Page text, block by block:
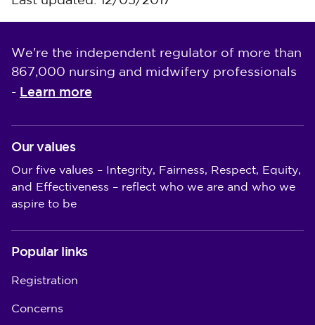
We're the independent regulator of more than
867,000 nursing and midwifery professionals
- Learn more
Our values
Our five values – Integrity, Fairness, Respect, Equity,
and Effectiveness – reflect who we are and who we
aspire to be
Popular links
Registration
Concerns